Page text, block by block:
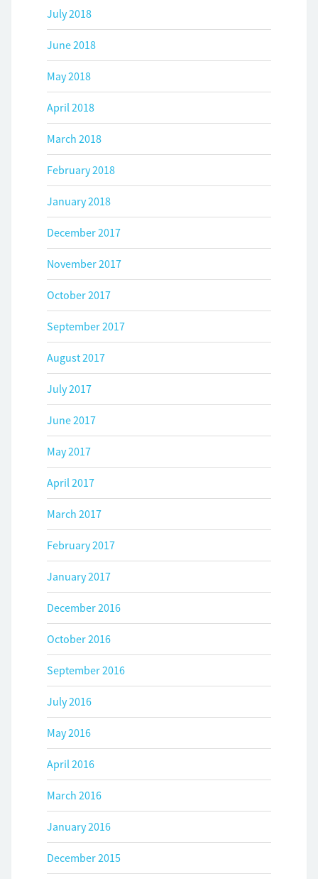
July 2018
June 2018
May 2018
April 2018
March 2018
February 2018
January 2018
December 2017
November 2017
October 2017
September 2017
August 2017
July 2017
June 2017
May 2017
April 2017
March 2017
February 2017
January 2017
December 2016
October 2016
September 2016
July 2016
May 2016
April 2016
March 2016
January 2016
December 2015